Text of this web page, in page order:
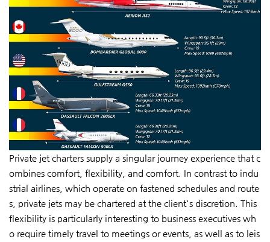
Private jet charters supply a singular journey experience that c
ombines comfort, flexibility, and comfort. In contrast to indu
strial airlines, which operate on fastened schedules and route
s, private jets may be chartered at the client's discretion. This
flexibility is particularly interesting to business executives wh
o require timely travel to meetings or events, as well as to leis